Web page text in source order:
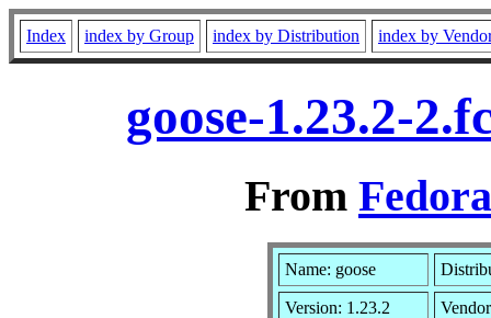
Index index by Group index by Distribution index by
goose-1.23.2-
From
Name: goose
Version: 1.23.2